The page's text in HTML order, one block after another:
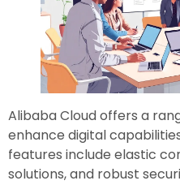
Alibaba Cloud offers a
enhance digital
features include elastic
solutions, and robust